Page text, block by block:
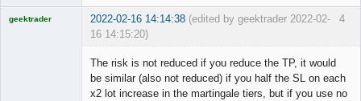
4
geektrader 2022-02-16 14:14:38 (edited by geektrader 2022-02-
16 14:15:20)
The risk is not reduced if you reduce the TP, it would
be similar (also not reduced) if you half the SL on each
x2 lot increase in the martingale tiers, but if you use no